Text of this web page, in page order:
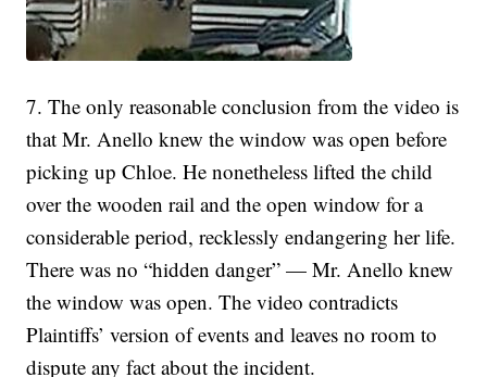
7. The only reasonable conclusion from the video is
that Mr. Anello knew the window was open before
picking up Chloe. He nonetheless lifted the child
over the wooden rail and the open window for a
considerable period, recklessly endangering her life.
There was no “hidden danger” — Mr. Anello knew
the window was open. The video contradicts
Plaintiffs’ version of events and leaves no room to
dispute any fact about the incident.